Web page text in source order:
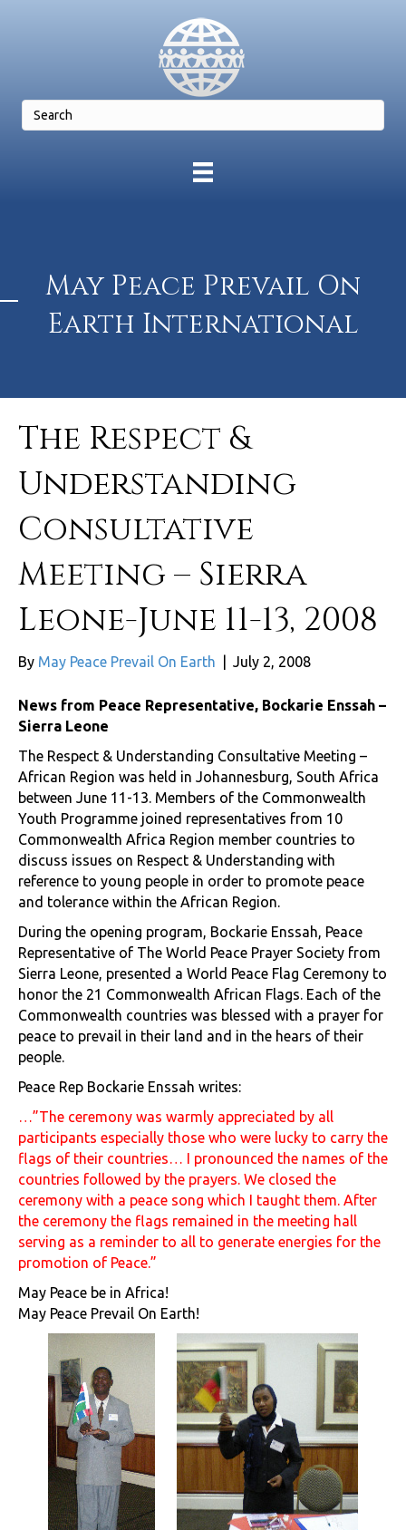
May Peace Prevail On
Earth International
The Respect &
Understanding
Consultative
Meeting – Sierra
Leone-June 11-13, 2008
By May Peace Prevail On Earth July 2, 2008
News from Peace Representative, Bockarie Enssah –
Sierra Leone
The Respect & Understanding Consultative Meeting –
African Region was held in Johannesburg, South Africa
between June 11-13. Members of the Commonwealth
Youth Programme joined representatives from 10
Commonwealth Africa Region member countries to
discuss issues on Respect & Understanding with
reference to young people in order to promote peace
and tolerance within the African Region.
During the opening program, Bockarie Enssah, Peace
Representative of The World Peace Prayer Society from
Sierra Leone, presented a World Peace Flag Ceremony to
honor the 21 Commonwealth African Flags. Each of the
Commonwealth countries was blessed with a prayer for
peace to prevail in their land and in the hears of their
people.
Peace Rep Bockarie Enssah writes:
…”The ceremony was warmly appreciated by all
participants especially those who were lucky to carry the
flags of their countries… I pronounced the names of the
countries followed by the prayers. We closed the
ceremony with a peace song which I taught them. After
the ceremony the flags remained in the meeting hall
serving as a reminder to all to generate energies for the
promotion of Peace.”
May Peace be in Africa!
May Peace Prevail On Earth!